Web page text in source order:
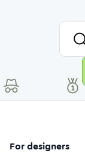
For designers